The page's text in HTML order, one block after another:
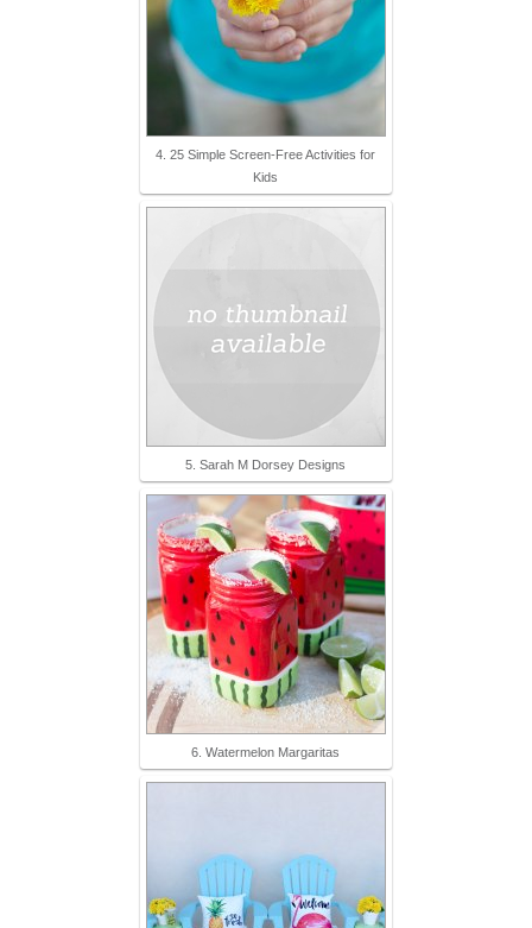
4. 25 Simple Screen-Free Activities for
Kids
5. Sarah M Dorsey Designs
6. Watermelon Margaritas